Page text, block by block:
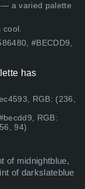
— a varied palette
#BECDD9,
has
RGB: (236,
RGB:
94)
of midnightblue,
of darkslateblue